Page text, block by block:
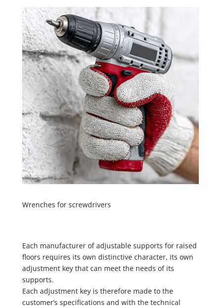
Wrenches for screwdrivers
Each manufacturer of adjustable supports for raised
floors requires its own distinctive character, its own
adjustment key that can meet the needs of its
supports.
Each adjustment key is therefore made to the
customer’s specifications and with the technical